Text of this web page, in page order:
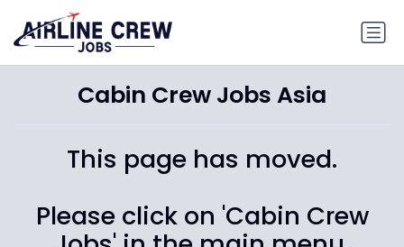
Cabin Crew Jobs Asia
This page has moved.
Please click on 'Cabin Crew